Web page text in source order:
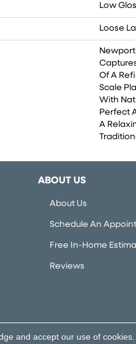
Low
Loose
Newport
Of A
Scale
With
Perfect
A
ABOUT US
About Us
Schedule An
Free In-Home
Reviews
and accept our use of cookies.